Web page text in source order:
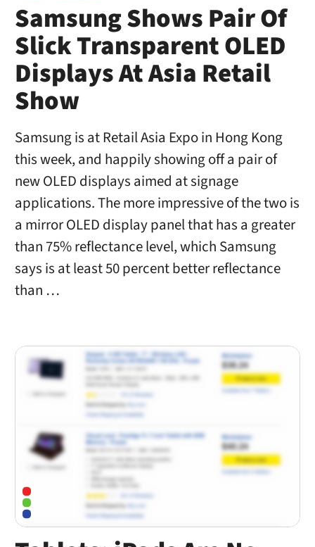
Samsung Shows Pair Of
Slick Transparent OLED
Displays At Asia Retail
Show
Samsung is at Retail Asia Expo in Hong Kong
this week, and happily showing off a pair of
new OLED displays aimed at signage
applications. The more impressive of the two is
a mirror OLED display panel that has a greater
than 75% reflectance level, which Samsung
says is at least 50 percent better reflectance
than …